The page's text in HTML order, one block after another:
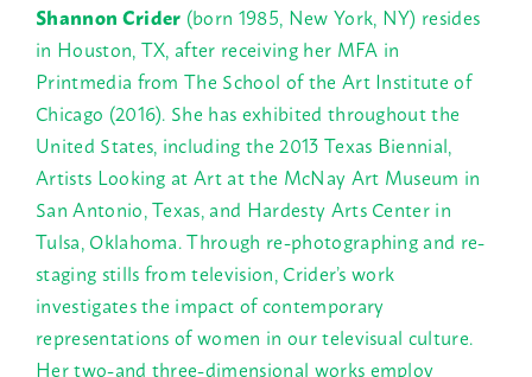
Shannon Crider (born 1985, New York, NY) resides
in Houston, TX, after receiving her MFA in
Printmedia from The School of the Art Institute of
Chicago (2016). She has exhibited throughout the
United States, including the 2013 Texas Biennial,
Artists Looking at Art at the McNay Art Museum in
San Antonio, Texas, and Hardesty Arts Center in
Tulsa, Oklahoma. Through re-photographing and re-
staging stills from television, Crider’s work
investigates the impact of contemporary
representations of women in our televisual culture.
Her two-and three-dimensional works employ